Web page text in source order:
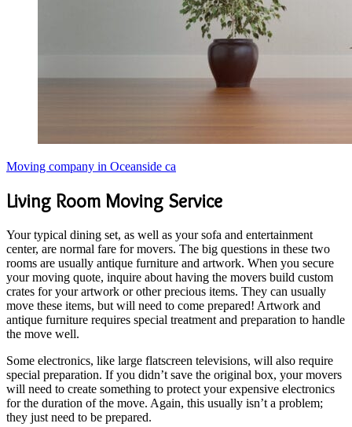
Moving company in Oceanside ca
Living Room Moving Service
Your typical dining set, as well as your sofa and entertainment
center, are normal fare for movers. The big questions in these two
rooms are usually antique furniture and artwork. When you secure
your moving quote, inquire about having the movers build custom
crates for your artwork or other precious items. They can usually
move these items, but will need to come prepared! Artwork and
antique furniture requires special treatment and preparation to handle
the move well.
Some electronics, like large flatscreen televisions, will also require
special preparation. If you didn’t save the original box, your movers
will need to create something to protect your expensive electronics
for the duration of the move. Again, this usually isn’t a problem;
they just need to be prepared.